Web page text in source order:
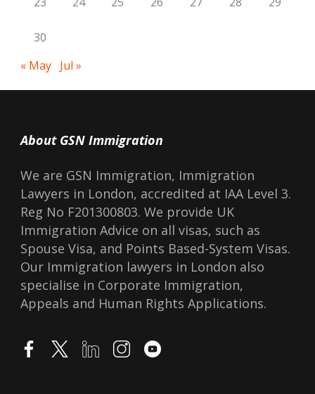
30
« May Jul »
About GSN Immigration
We are GSN Immigration, Immigration
Lawyers in London, accredited at IAA Level 3.
Reg No F201300803. We provide UK
Immigration Advice on all visas, such as
Spouse Visa, and Points Based-System Visas.
Our Immigration lawyers in London also
specialise in Corporate Immigration,
Appeals and Human Rights Applications.